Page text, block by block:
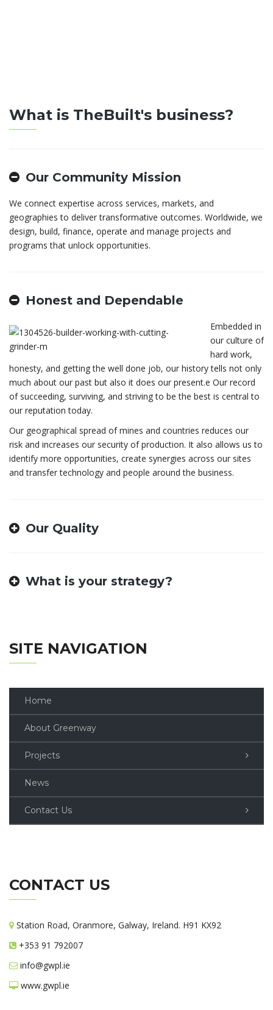
What is TheBuilt's business?
Our Community Mission
We connect expertise across services, markets, and
geographies to deliver transformative outcomes. Worldwide, we
design, build, finance, operate and manage projects and
programs that unlock opportunities.
Honest and Dependable
Embedded in
our culture of
hard work,
honesty, and getting the well done job, our history tells not only
much about our past but also it does our present.е Our record
of succeeding, surviving, and striving to be the best is central to
our reputation today.
Our geographical spread of mines and countries reduces our
risk and increases our security of production. It also allows us to
identify more opportunities, create synergies across our sites
and transfer technology and people around the business.
Our Quality
What is your strategy?
SITE NAVIGATION
Home
About Greenway
Projects
News
Contact Us
CONTACT US
Station Road, Oranmore, Galway, Ireland. H91 KX92
+353 91 792007
info@gwpl.ie
www.gwpl.ie